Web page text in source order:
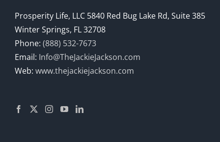
Prosperity Life, LLC 5840 Red Bug Lake Rd, Suite 385
Winter Springs, FL 32708
Phone: (888) 532-7673
Email: Info@TheJackieJackson.com
Web: www.thejackiejackson.com